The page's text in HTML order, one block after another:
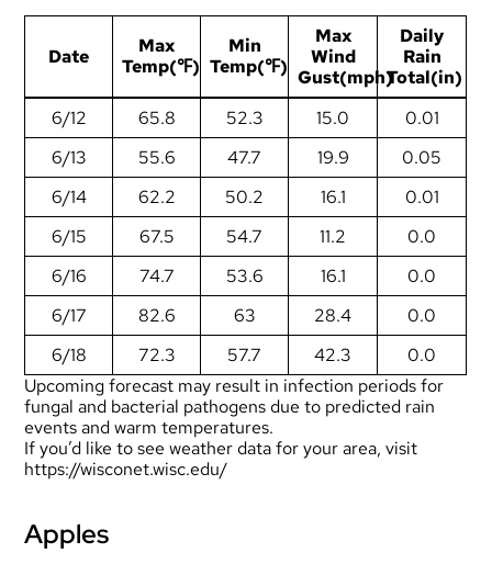
Date
Max
Temp(℉)
Min
Temp(℉)
Max
Wind
Gust(mph)
Daily
Rain
Total(in)
6/12
65.8 52.3 15.0
0.01
6/13
55.6 47.7 19.9
0.05
6/14
62.2 50.2 16.1
0.01
6/15
67.5 54.7 11.2
0.0
6/16
74.7 53.6 16.1
0.0
6/17
82.6 63 28.4
0.0
6/18
72.3 57.7 42.3
0.0
Upcoming forecast may result in infection periods for
fungal and bacterial pathogens due to predicted rain
events and warm temperatures.
If you’d like to see weather data for your area, visit
https://wisconet.wisc.edu/
Apples